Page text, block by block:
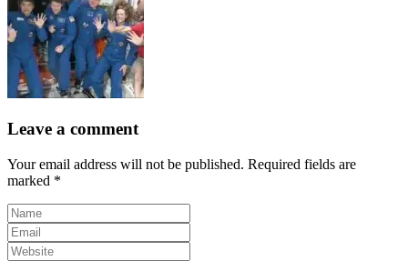
Leave a comment
Your email address will not be published. Required fields are
marked *